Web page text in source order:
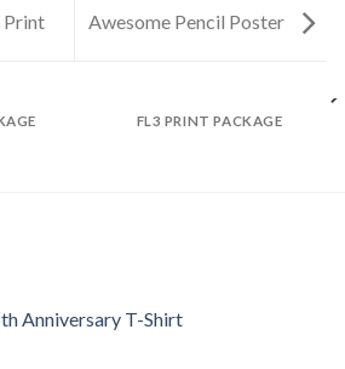
Print Awesome Pencil Poster
FL3 PRINT PACKAGE
Anniversary T-Shirt